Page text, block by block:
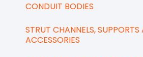
CONDUIT BODIES
STRUT CHANNELS, SUPPORTS
ACCESSORIES